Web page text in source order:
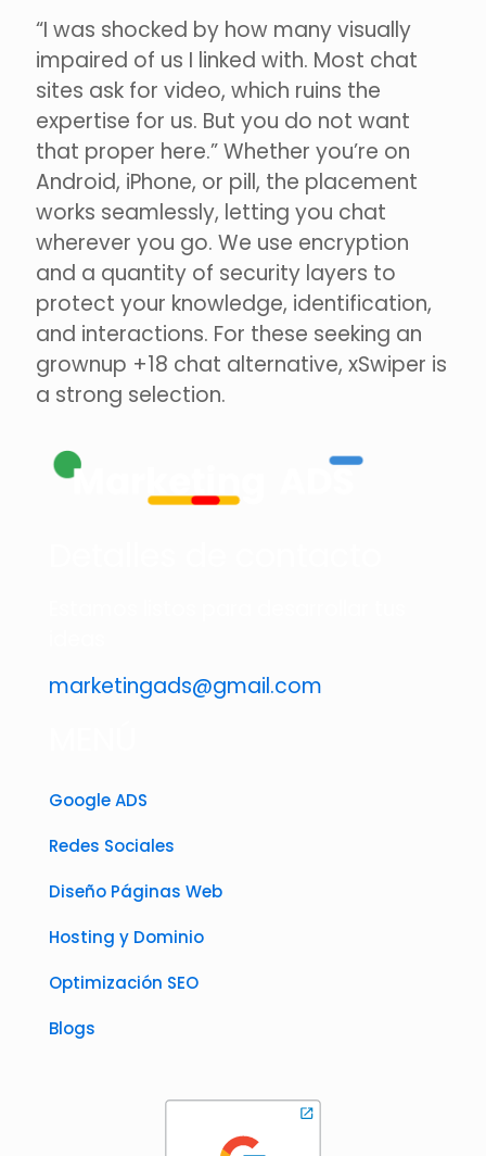
“I was shocked by how many visually
impaired of us I linked with. Most chat
sites ask for video, which ruins the
expertise for us. But you do not want
that proper here.” Whether you’re on
Android, iPhone, or pill, the placement
works seamlessly, letting you chat
wherever you go. We use encryption
and a quantity of security layers to
protect your knowledge, identification,
and interactions. For these seeking an
grownup +18 chat alternative, xSwiper is
a strong selection.
marketingads@gmail.com
Google ADS
Redes Sociales
Diseño Páginas Web
Hosting y Dominio
Optimización SEO
Blogs